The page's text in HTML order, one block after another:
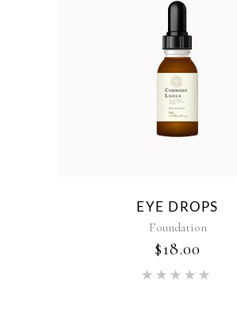
EYE DROPS
Foundation
$18.00